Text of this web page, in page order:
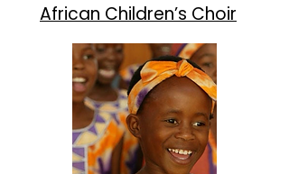
African Children’s Choir